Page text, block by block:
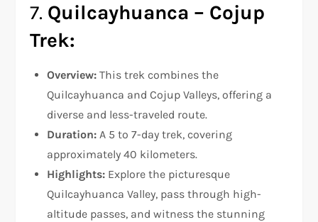
7. Quilcayhuanca – Cojup
Trek:
Overview: This trek combines the
Quilcayhuanca and Cojup Valleys, offering a
diverse and less-traveled route.
Duration: A 5 to 7-day trek, covering
approximately 40 kilometers.
Highlights: Explore the picturesque
Quilcayhuanca Valley, pass through high-
altitude passes, and witness the stunning